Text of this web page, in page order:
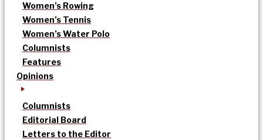
Women’s Rowing
Women’s Tennis
Women’s Water Polo
Columnists
Features
Opinions
Columnists
Editorial Board
Letters to the Editor